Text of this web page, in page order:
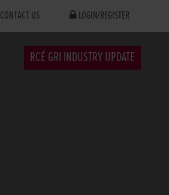
CONTACT US LOGIN/REGISTER
RCÉ GRI INDUSTRY UPDATE